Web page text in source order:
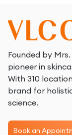
Founded by
pioneer in
With 310
brand for
science.
Book an